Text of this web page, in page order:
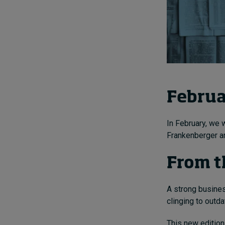
In February,
Frankenberger
From
A strong
clinging to